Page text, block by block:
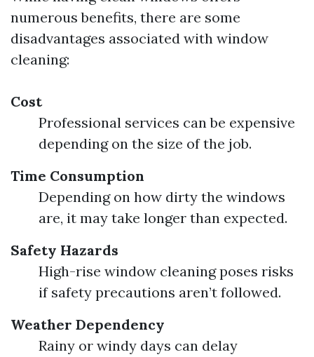
numerous benefits, there are some
disadvantages associated with window
cleaning:
Cost
Professional services can be expensive
depending on the size of the job.
Time Consumption
Depending on how dirty the windows
are, it may take longer than expected.
Safety Hazards
High-rise window cleaning poses risks
if safety precautions aren’t followed.
Weather Dependency
Rainy or windy days can delay